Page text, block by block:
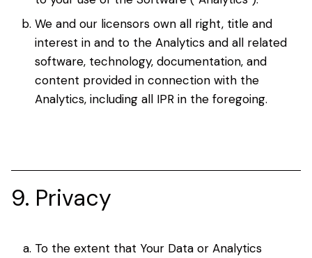
We and our licensors own all right, title and
interest in and to the Analytics and all related
software, technology, documentation, and
content provided in connection with the
Analytics, including all IPR in the foregoing.
9. Privacy
To the extent that Your Data or Analytics